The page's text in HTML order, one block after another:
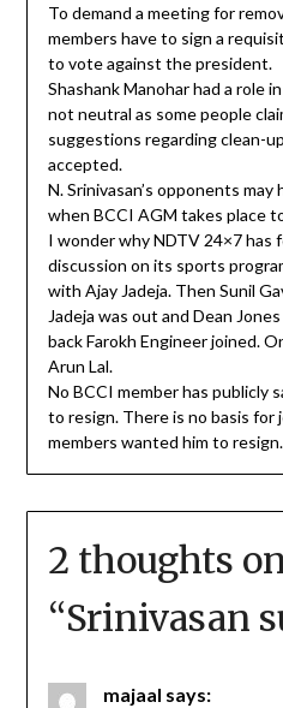
To demand a meeting for
members have to sign a
to vote against the president.
Shashank Manohar had a role
not neutral as some people
suggestions regarding clean-
accepted.
N. Srinivasan’s opponents
when BCCI AGM takes place
I wonder why NDTV 24×7 has
discussion on its sports
with Ajay Jadeja. Then Sunil
Jadeja was out and Dean
back Farokh Engineer joined.
Arun Lal.
No BCCI member has publicly
to resign. There is no basis for
members wanted him to resign.
2 thoughts
“Srinivasan
majaal says: